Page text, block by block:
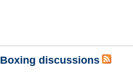
Boxing discussions